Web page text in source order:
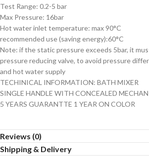
Test Range: 0.2-5 bar
Max Pressure: 16bar
Hot water inlet temperature: max 90°C
recommended use (saving energy):60°C
Note: if the static pressure exceeds 5bar, it
pressure reducing valve, to avoid pressure
and hot water supply
TECHINICAL INFORMATION: BATH MIXER
SINGLE HANDLE WITH CONCEALED
5 YEARS GUARANTTE 1 YEAR ON COLOR
Reviews (0)
Shipping & Delivery